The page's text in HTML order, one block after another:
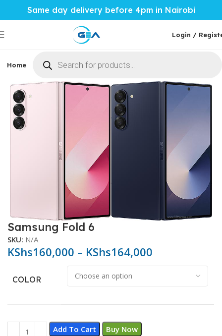
Same day delivery before 4pm in Nairobi
Login /
Home Phones & Tablets Mobile Accessories
Samsung Fold 6
SKU: N/A
KShs160,000 – KShs164,000
COLOR
Add To Cart Buy Now